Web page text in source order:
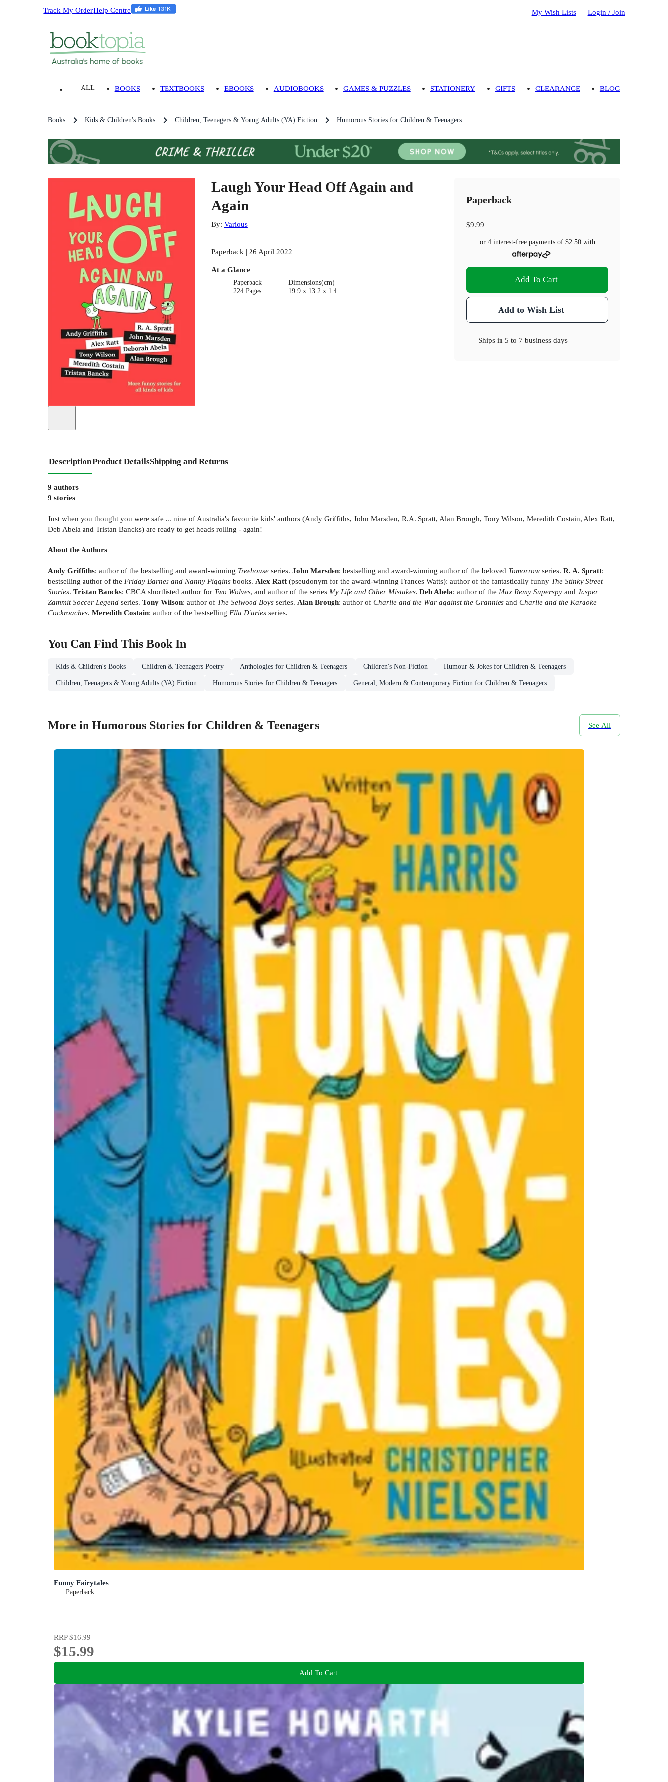
Track My OrderHelp Centre My Wish Lists Login / Join
ALL BOOKS TEXTBOOKS EBOOKS AUDIOBOOKS GAMES & PUZZLES STATIONERY GIFTS CLEARANCE BLOG
Books Kids & Children's Books Children, Teenagers & Young Adults (YA) Fiction Humorous Stories for Children & Teenagers
Laugh Your Head Off Again and
Again
By: Various
Paperback | 26 April 2022
At a Glance
Paperback
224 Pages
Dimensions(cm)
19.9 x 13.2 x 1.4
Paperback
$9.99
or 4 interest-free payments of $2.50with
Add To Cart
Add to Wish List
Ships in5 to 7 business days
DescriptionProduct DetailsShipping and Returns
9 authors
9 stories
Just when you thought you were safe ... nine of Australia's favourite kids' authors (Andy Griffiths, John Marsden, R.A. Spratt, Alan Brough, Tony Wilson, Meredith Costain, Alex Ratt,
Deb Abela and Tristan Bancks) are ready to get heads rolling - again!
About the Authors
Andy Griffiths: author of the bestselling and award-winning Treehouse series. John Marsden: bestselling and award-winning author of the beloved Tomorrow series. R. A. Spratt:
bestselling author of the Friday Barnes and Nanny Piggins books. Alex Ratt (pseudonym for the award-winning Frances Watts): author of the fantastically funny The Stinky Street
Stories. Tristan Bancks: CBCA shortlisted author for Two Wolves, and author of the series My Life and Other Mistakes. Deb Abela: author of the Max Remy Superspy and Jasper
Zammit Soccer Legend series. Tony Wilson: author of The Selwood Boys series. Alan Brough: author of Charlie and the War against the Grannies and Charlie and the Karaoke
Cockroaches. Meredith Costain: author of the bestselling Ella Diaries series.
You Can Find This Book In
Kids & Children's Books Children & Teenagers Poetry Anthologies for Children & Teenagers Children's Non-Fiction Humour & Jokes for Children & Teenagers
Children, Teenagers & Young Adults (YA) Fiction Humorous Stories for Children & Teenagers General, Modern & Contemporary Fiction for Children & Teenagers
More in Humorous Stories for Children & Teenagers See All
Funny Fairytales
Paperback
RRP$16.99
$15.99
Add To Cart